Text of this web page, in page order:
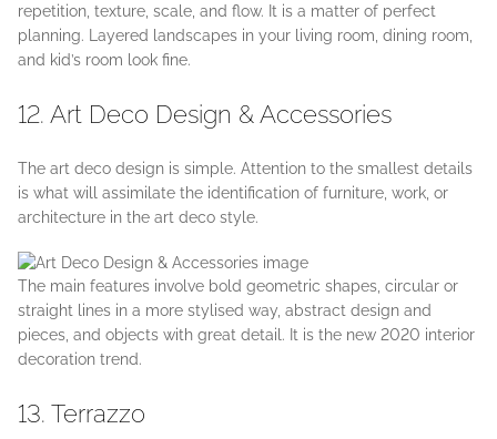
repetition, texture, scale, and flow. It is a matter of perfect
planning. Layered landscapes in your living room, dining room,
and kid’s room look fine.
12. Art Deco Design & Accessories
The art deco design is simple. Attention to the smallest details
is what will assimilate the identification of furniture, work, or
architecture in the art deco style.
The main features involve bold geometric shapes, circular or
straight lines in a more stylised way, abstract design and
pieces, and objects with great detail. It is the new 2020 interior
decoration trend.
13. Terrazzo